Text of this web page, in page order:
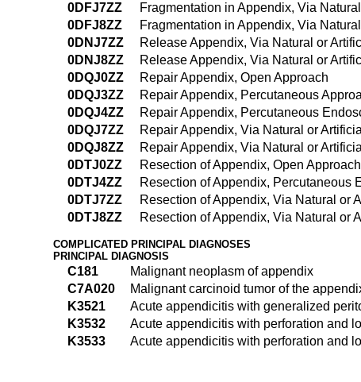
0DFJ7ZZ
Fragmentation in Appendix, Via
0DFJ8ZZ
Fragmentation in Appendix, Via
0DNJ7ZZ
Release Appendix, Via Natural or
0DNJ8ZZ
Release Appendix, Via Natural or
0DQJ0ZZ
Repair Appendix, Open Approach
0DQJ3ZZ
Repair Appendix, Percutaneous
0DQJ4ZZ
Repair Appendix, Percutaneous
0DQJ7ZZ
Repair Appendix, Via Natural or
0DQJ8ZZ
Repair Appendix, Via Natural or
0DTJ0ZZ
Resection of Appendix, Open Approach
0DTJ4ZZ
Resection of Appendix, Percutaneous
0DTJ7ZZ
Resection of Appendix, Via Natural or
0DTJ8ZZ
Resection of Appendix, Via Natural or
COMPLICATED PRINCIPAL DIAGNOSES
PRINCIPAL DIAGNOSIS
C181
Malignant neoplasm of appendix
C7A020
Malignant carcinoid tumor of the
K3521
Acute appendicitis with generalized
K3532
Acute appendicitis with perforation and
K3533
Acute appendicitis with perforation and